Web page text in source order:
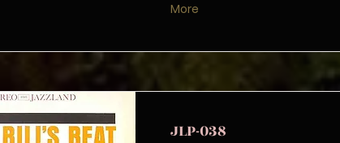
More
JLP-038